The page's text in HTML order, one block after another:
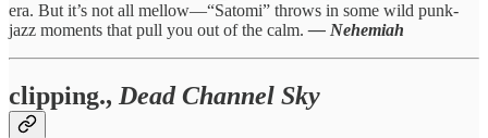
era. But it’s not all mellow—“Satomi” throws in some wild punk-
jazz moments that pull you out of the calm.— Nehemiah
clipping., Dead Channel Sky